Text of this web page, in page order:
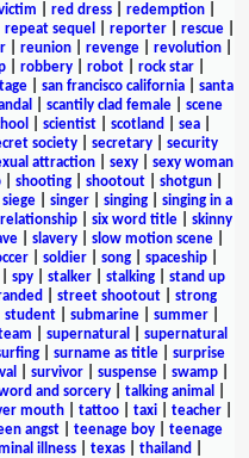
red dress| redemption|
repeat sequel reporter| rescue|
reunion revenge revolution
| robbery| robot| rock star|
| san francisco california| santa
scantily clad female
scene
scientist scotland sea
society| secretary| security
attraction sexy
sexy woman
shooting shootout shotgun
siege singer singing
singing in a
| six word title| skinny
| slavery| slow motion scene|
| soldier| song| spaceship|
spy| stalker| stalking| stand up
street shootout| strong
student submarine summer
supernatural
supernatural
| surname as title| surprise
survivor| suspense| swamp|
and sorcery| talking animal
mouth tattoo taxi teacher
angst teenage boy
teenage
illness| texas| thailand